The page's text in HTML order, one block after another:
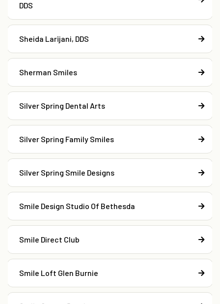
DDS
Sheida Larijani, DDS
Sherman Smiles
Silver Spring Dental Arts
Silver Spring Family Smiles
Silver Spring Smile Designs
Smile Design Studio Of Bethesda
Smile Direct Club
Smile Loft Glen Burnie